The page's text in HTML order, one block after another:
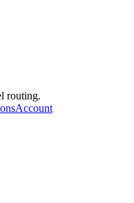
routing.
Account